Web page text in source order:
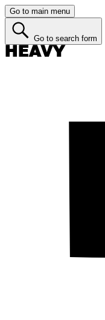
Go to main menu
Go to search form